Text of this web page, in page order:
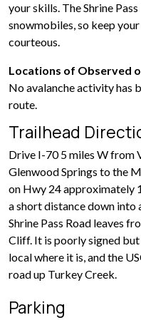
your skills. The Shrine
snowmobiles, so keep
courteous.
Locations of Observed
No avalanche activity has
route.
Trailhead
Drive I-70 5 miles W from
Glenwood Springs to the
on Hwy 24 approximately
a short distance down into
Shrine Pass Road leaves
Cliff. It is poorly signed
local where it is, and the
road up Turkey Creek.
Parking